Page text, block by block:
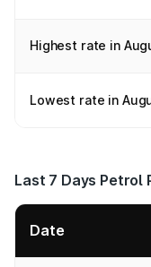
Highest rate in
Lowest rate in
Last 7 Days Petrol
Date